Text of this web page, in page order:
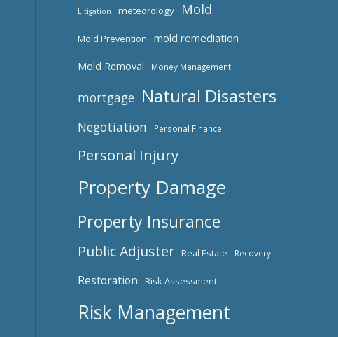
Litigation meteorology Mold
Mold Prevention mold remediation
Mold Removal Money Management
mortgage Natural Disasters
Negotiation Personal Finance
Personal Injury
Property Damage
Property Insurance
Public Adjuster Real Estate Recovery
Restoration Risk Assessment
Risk Management